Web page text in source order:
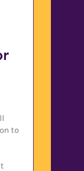
to